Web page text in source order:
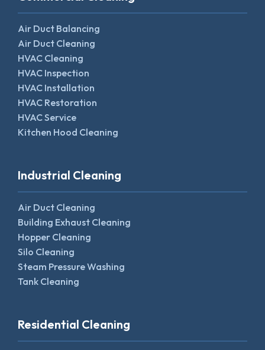
Air Duct Balancing
Air Duct Cleaning
HVAC Cleaning
HVAC Inspection
HVAC Installation
HVAC Restoration
HVAC Service
Kitchen Hood Cleaning
Industrial Cleaning
Air Duct Cleaning
Building Exhaust Cleaning
Hopper Cleaning
Silo Cleaning
Steam Pressure Washing
Tank Cleaning
Residential Cleaning